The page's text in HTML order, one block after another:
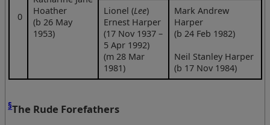
0
Hoather
(b 26 May
1953)
Lionel (Lee)
Ernest Harper
(17 Nov 1937 –
5 Apr 1992)
(m 28 Mar
1981)
Mark Andrew
Harper
(b 24 Feb 1982)
Neil Stanley Harper
(b 17 Nov 1984)
§The Rude Forefathers